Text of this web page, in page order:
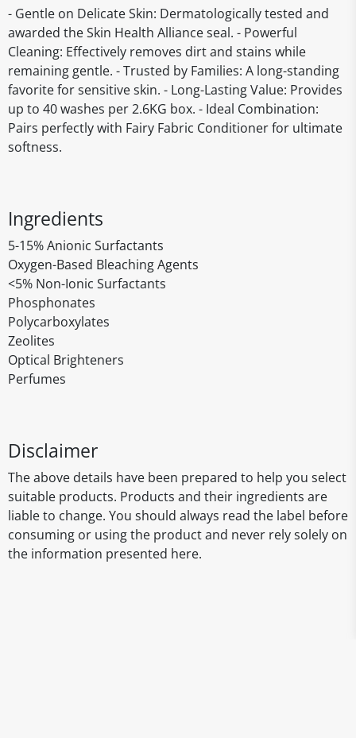
- Gentle on Delicate Skin: Dermatologically tested and
awarded the Skin Health Alliance seal. - Powerful
Cleaning: Effectively removes dirt and stains while
remaining gentle. - Trusted by Families: A long-standing
favorite for sensitive skin. - Long-Lasting Value: Provides
up to 40 washes per 2.6KG box. - Ideal Combination:
Pairs perfectly with Fairy Fabric Conditioner for ultimate
softness.
Ingredients
5-15% Anionic Surfactants
Oxygen-Based Bleaching Agents
<5% Non-Ionic Surfactants
Phosphonates
Polycarboxylates
Zeolites
Optical Brighteners
Perfumes
Disclaimer
The above details have been prepared to help you select
suitable products. Products and their ingredients are
liable to change. You should always read the label before
consuming or using the product and never rely solely on
the information presented here.